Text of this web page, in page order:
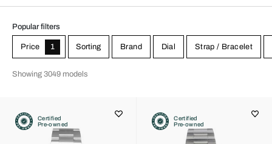
kind of guy, a stylish men's watch is a must.
Popular filters
Sorting Brand Dial Strap / Bracelet
Price 1
Showing 3049 models
Certified
Pre-owned
Certified
Pre-owned